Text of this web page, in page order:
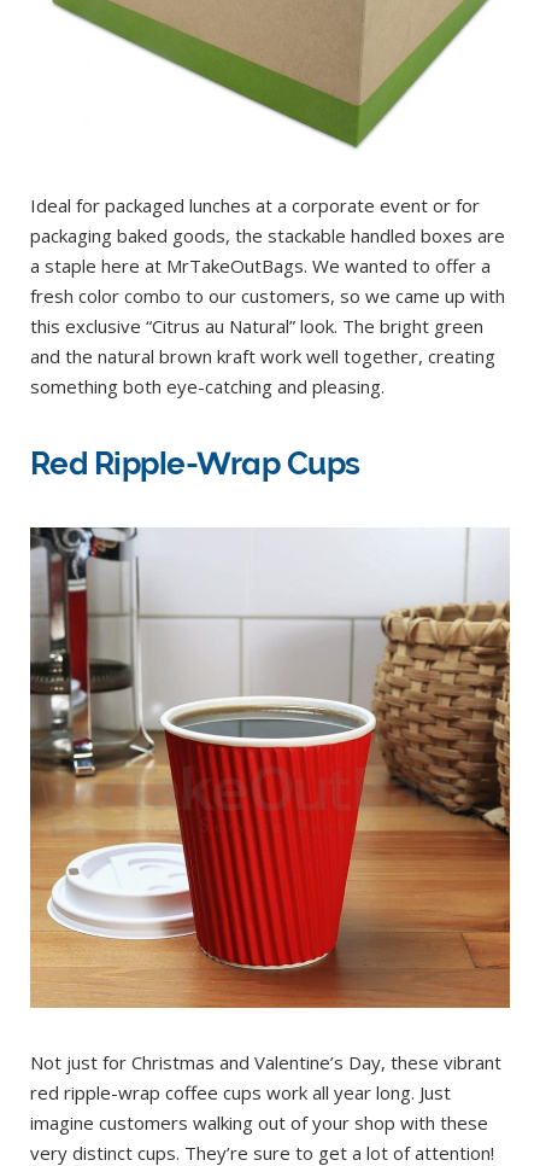
Ideal for packaged lunches at a corporate event or for
packaging baked goods, the stackable handled boxes are
a staple here at MrTakeOutBags. We wanted to offer a
fresh color combo to our customers, so we came up with
this exclusive “Citrus au Natural” look. The bright green
and the natural brown kraft work well together, creating
something both eye-catching and pleasing.
Red Ripple-Wrap Cups
Not just for Christmas and Valentine’s Day, these vibrant
red ripple-wrap coffee cups work all year long. Just
imagine customers walking out of your shop with these
very distinct cups. They’re sure to get a lot of attention!